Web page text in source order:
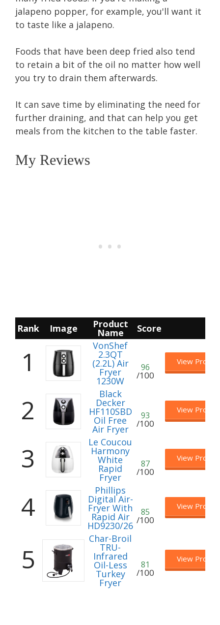
jalapeno popper, for example, you'll want it
to taste like a jalapeno.
Foods that have been deep fried also tend
to retain a bit of the oil no matter how well
you try to drain them afterwards.
It can save time by eliminating the need for
further draining, and that can help you get
meals from the kitchen to the table faster.
My Reviews
Rank Image Product
Name Score
1 VonShef
2.3QT
(2.2L) Air
Fryer
1230W
96
/100
View
2 B lack
Decker
HF110SBD
Oil Free
Air Fryer
93
/100
View
3 Le Coucou
Harmony
White
Rapid
Fryer
87
/100
View
4 Phillips
Digital Air-
Fryer With
Rapid Air
HD9230/26
85
/100
View
5
Char-Broil
TRU-
Infrared
Oil-Less
Turkey
Fryer
81
/100
View